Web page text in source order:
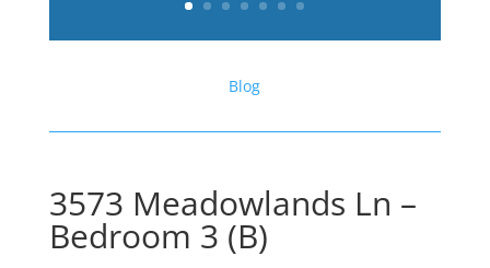
Blog
3573 Meadowlands Ln –
Bedroom 3 (B)